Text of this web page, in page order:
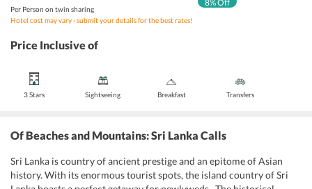
Per Person on twin sharing
Hotel cost may vary - submit your details for the best rates!
8% Off
Price Inclusive of
3 Stars Sightseeing Breakfast Transfers
Of Beaches and Mountains: Sri Lanka Calls
Sri Lanka is country of ancient prestige and an epitome of Asian
history. With its enormous tourist spots, the island country of Sri